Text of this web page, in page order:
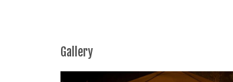
Gallery